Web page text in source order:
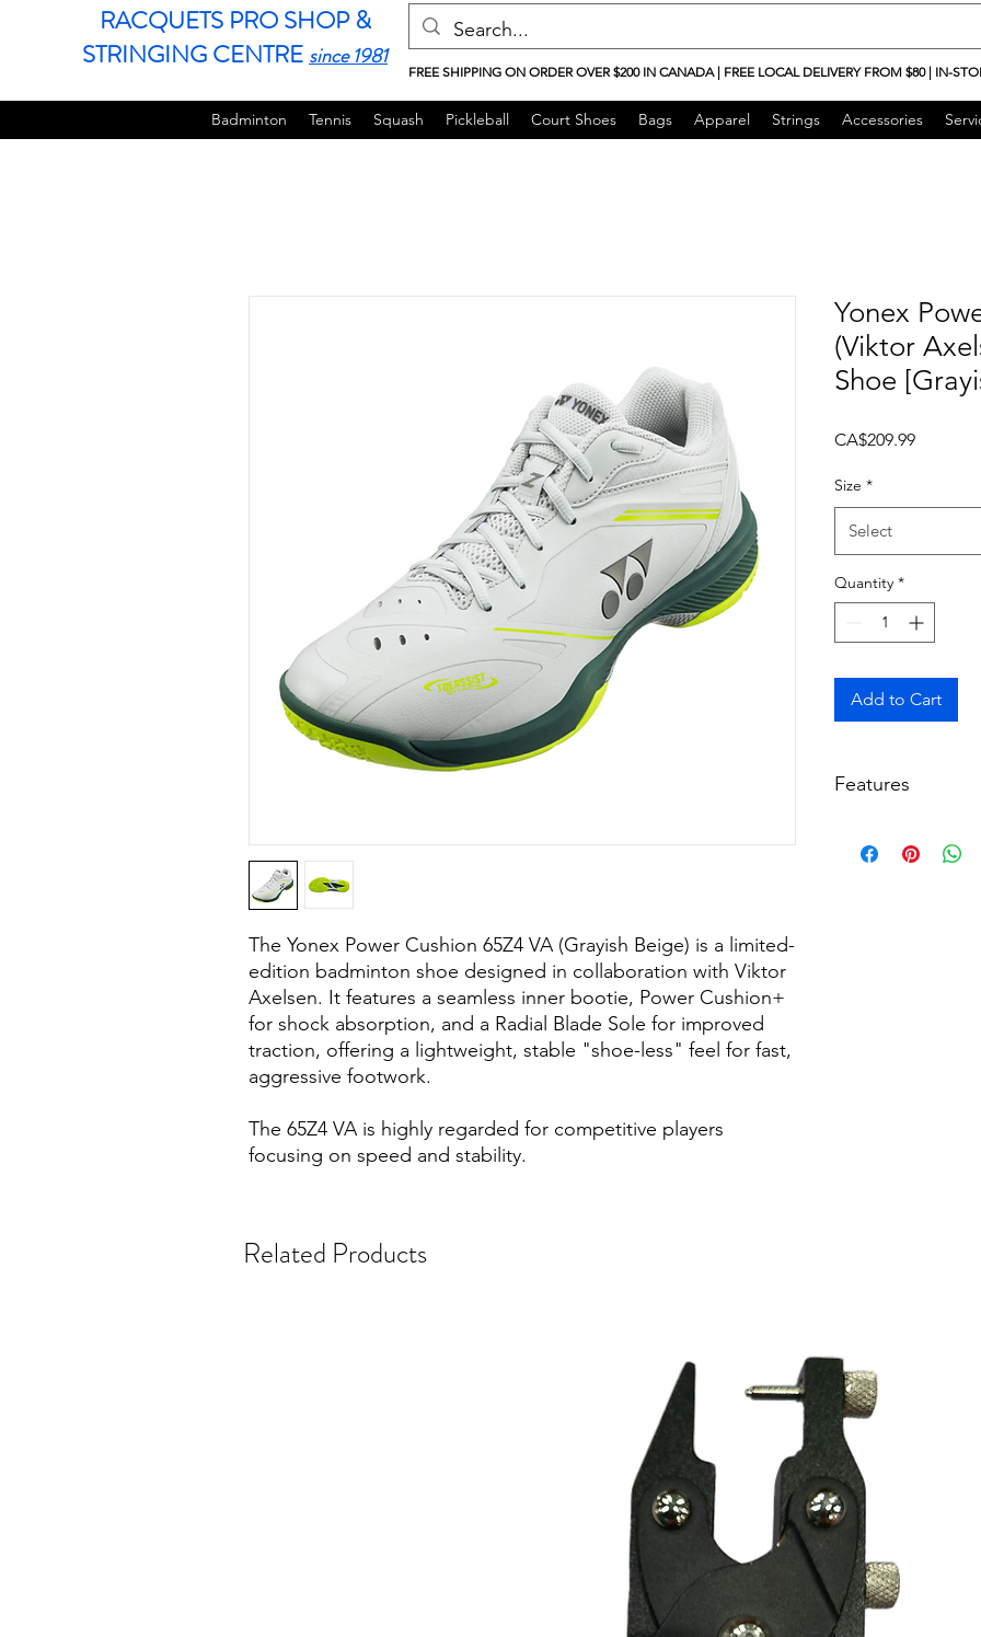
RACQUETS PRO SHOP &
STRINGING CENTRE since 1981
FREE SHIPPING ON ORDER OVER $200 IN CANADA | FREE LOCAL DELIVERY FROM $80 | IN-
Badminton Tennis Squash Pickleball Court Shoes Bags Apparel Strings Accessories
The Yonex Power Cushion 65Z4 VA (Grayish Beige) is a limited-
edition badminton shoe designed in collaboration with Viktor
Axelsen. It features a seamless inner bootie, Power Cushion+
for shock absorption, and a Radial Blade Sole for improved
traction, offering a lightweight, stable "shoe-less" feel for fast,
aggressive footwork.
The 65Z4 VA is highly regarded for competitive players
focusing on speed and stability.
Yonex
(Viktor
Shoe
CA$209.99Price
Size *
Select
Quantity *
Add to Cart
Features
by the
Related Products